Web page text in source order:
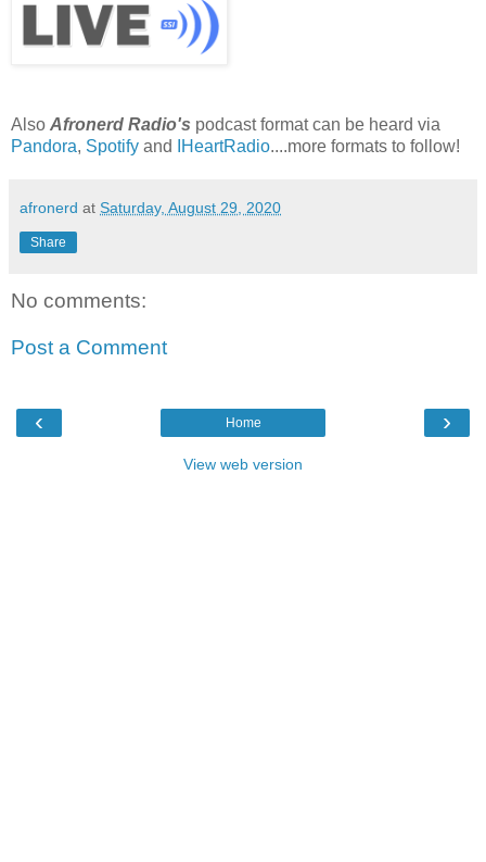
Also Afronerd Radio's podcast format can be heard via
Pandora, Spotify and IHeartRadio....more formats to follow!
afronerd at Saturday, August 29, 2020
Share
No comments:
Post a Comment
‹ ›
Home
View web version